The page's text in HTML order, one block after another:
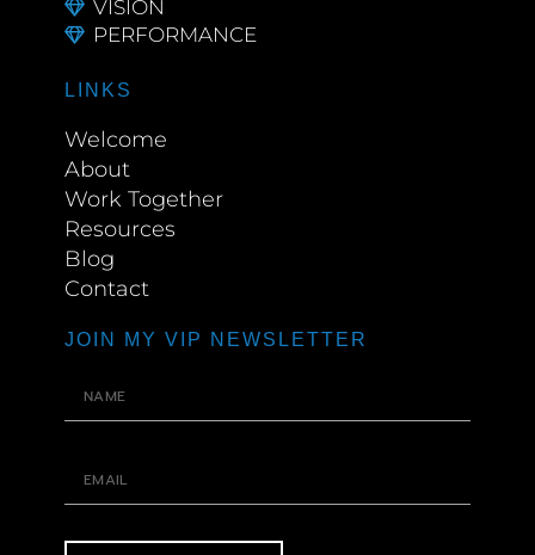
VISION
PERFORMANCE
LINKS
Welcome
About
Work Together
Resources
Blog
Contact
JOIN MY VIP NEWSLETTER